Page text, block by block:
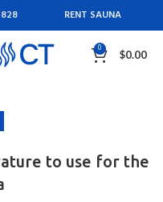
RENT SAUNA
0 $0.00
to use for the